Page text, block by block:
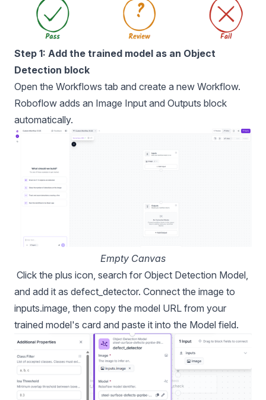
Step 1: Add the trained model as an Object
Detection block
Open the Workflows tab and create a new Workflow.
Roboflow adds an Image Input and Outputs block
automatically.
Empty Canvas
Click the plus icon, search for Object Detection Model,
and add it as defect_detector. Connect the image to
inputs.image, then copy the model URL from your
trained model's card and paste it into the Model field.